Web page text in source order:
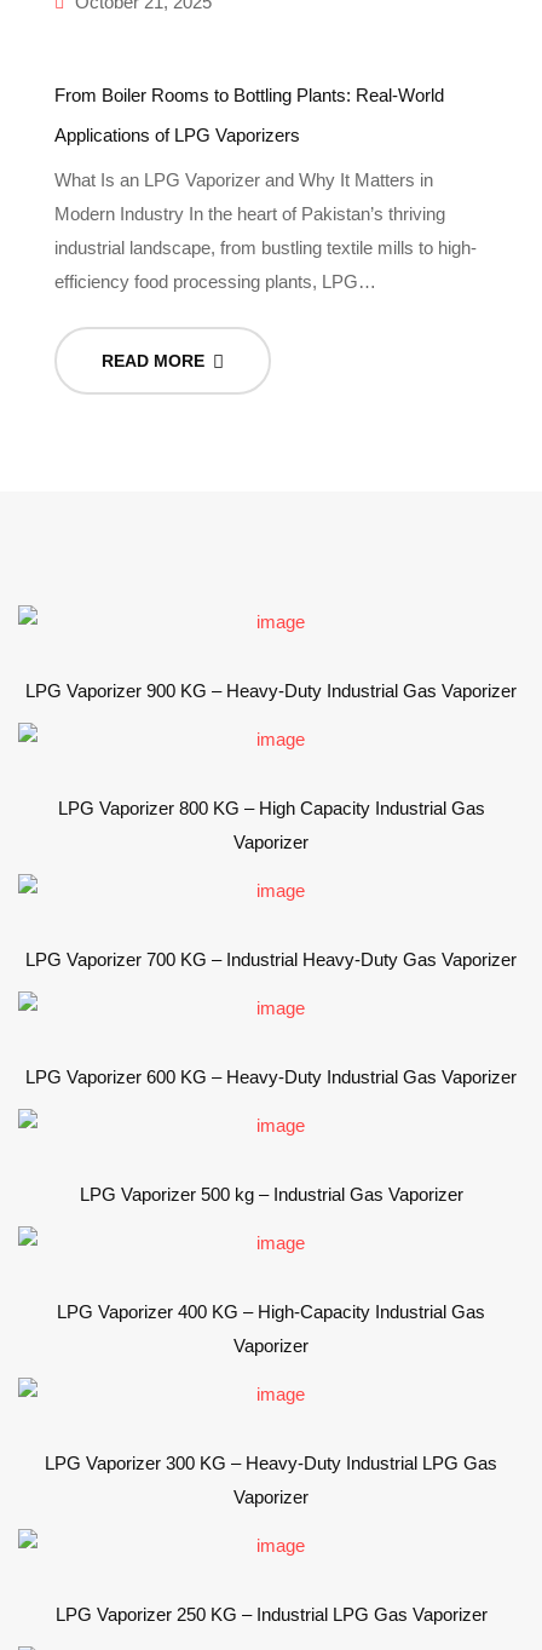
From Boiler Rooms to Bottling Plants: Real-World
Applications of LPG Vaporizers
What Is an LPG Vaporizer and Why It Matters in
Modern Industry In the heart of Pakistan’s thriving
industrial landscape, from bustling textile mills to high-
efficiency food processing plants, LPG…
READ MORE
LPG Vaporizer 900 KG – Heavy-Duty Industrial Gas Vaporizer
LPG Vaporizer 800 KG – High Capacity Industrial Gas
Vaporizer
LPG Vaporizer 700 KG – Industrial Heavy-Duty Gas Vaporizer
LPG Vaporizer 600 KG – Heavy-Duty Industrial Gas Vaporizer
LPG Vaporizer 500 kg – Industrial Gas Vaporizer
LPG Vaporizer 400 KG – High-Capacity Industrial Gas
Vaporizer
LPG Vaporizer 300 KG – Heavy-Duty Industrial LPG Gas
Vaporizer
LPG Vaporizer 250 KG – Industrial LPG Gas Vaporizer